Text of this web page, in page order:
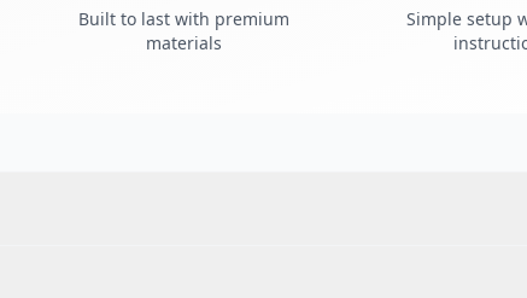
Built to last with premium
materials
Simple setup